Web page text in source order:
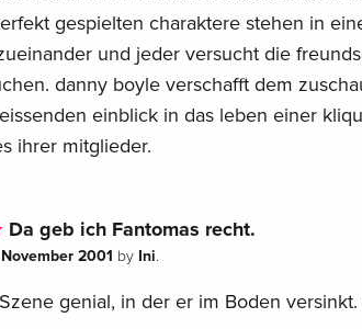
gespielten charaktere stehen in
und jeder versucht die
danny boyle verschafft dem
einblick in das leben einer
ihrer mitglieder.
Da geb ich Fantomas recht.
2001 by Ini.
genial, in der er im Boden